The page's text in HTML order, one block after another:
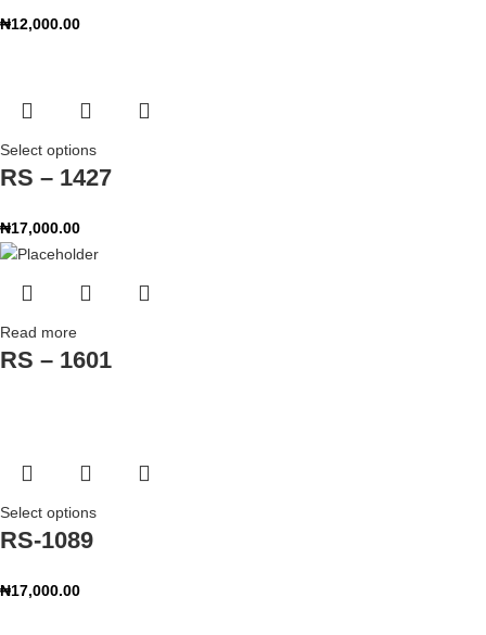
₦12,000.00
Select options
RS – 1427
₦17,000.00
Read more
RS – 1601
Select options
RS-1089
₦17,000.00